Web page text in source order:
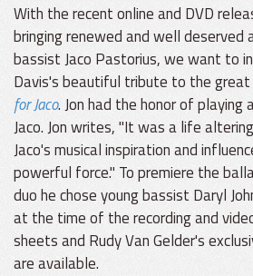
With the recent online and DVD
bringing renewed and well
bassist Jaco Pastorius, we want to
Davis's beautiful tribute to the
for Jaco. Jon had the honor of playing
Jaco. Jon writes, "It was a life
Jaco's musical inspiration and
powerful force." To premiere the
duo he chose young bassist Daryl
at the time of the recording and
sheets and Rudy Van Gelder's
are available.